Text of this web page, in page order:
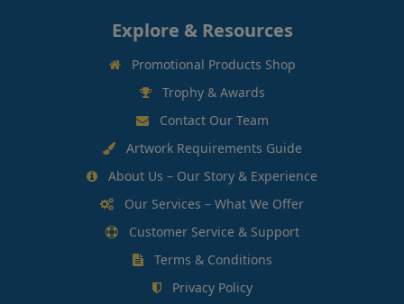
Explore & Resources
Promotional Products Shop
Trophy & Awards
Contact Our Team
Artwork Requirements Guide
About Us – Our Story & Experience
Our Services – What We Offer
Customer Service & Support
Terms & Conditions
Privacy Policy